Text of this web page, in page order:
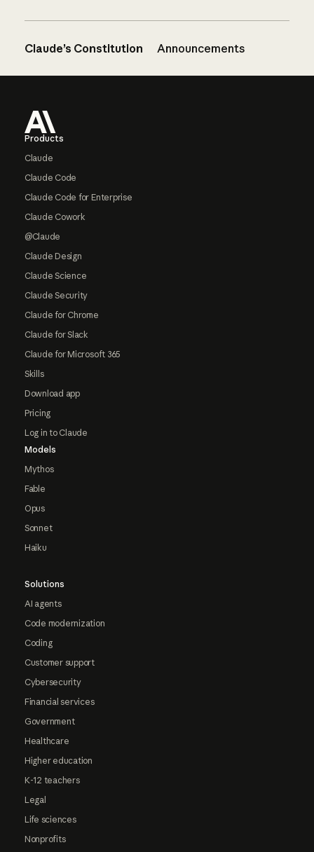
Claude’s Constitution Announcements
Products
Claude
Claude Code
Claude Code for Enterprise
Claude Cowork
@Claude
Claude Design
Claude Science
Claude Security
Claude for Chrome
Claude for Slack
Claude for Microsoft 365
Skills
Download app
Pricing
Log in to Claude
Models
Mythos
Fable
Opus
Sonnet
Haiku
Solutions
AI agents
Code modernization
Coding
Customer support
Cybersecurity
Financial services
Government
Healthcare
Higher education
K-12 teachers
Legal
Life sciences
Nonprofits